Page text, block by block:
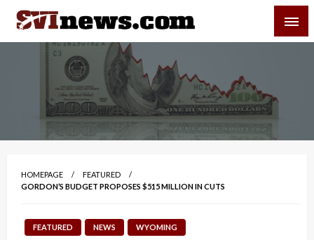
Skip
content
Your Source For Local and Regional News
HOMEPAGE
FEATURED
GORDON’S BUDGET PROPOSES $515 MILLION IN CUTS
FEATURED NEWS WYOMING